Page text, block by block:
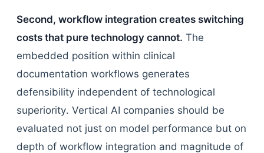
Second, workflow integration creates switching
costs that pure technology cannot. The
embedded position within clinical
documentation workflows generates
defensibility independent of technological
superiority. Vertical AI companies should be
evaluated not just on model performance but on
depth of workflow integration and magnitude of